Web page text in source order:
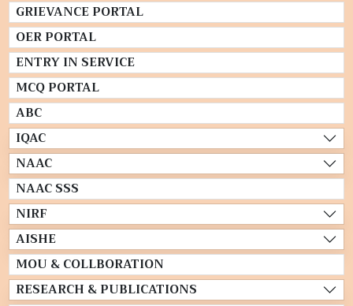
GRIEVANCE PORTAL
OER PORTAL
ENTRY IN SERVICE
MCQ PORTAL
ABC
IQAC
NAAC
NAAC SSS
NIRF
AISHE
MOU & COLLBORATION
RESEARCH & PUBLICATIONS